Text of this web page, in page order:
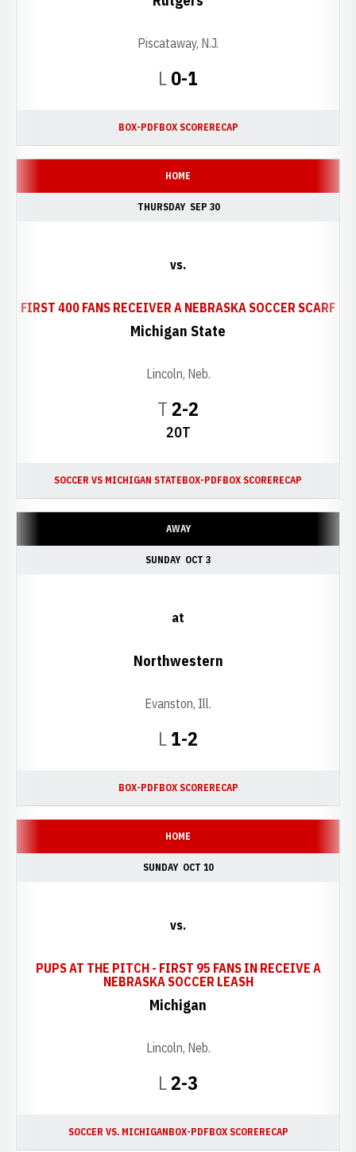
LLoss
0-1
Piscataway, N.J.
BOX-PDFBOX SCORERECAP
HOME
THURSDAY SEP 30
TTie
2-2
20T
vs.
FIRST 400 FANS RECEIVER A NEBRASKA SOCCER SCARF
Michigan State
Lincoln, Neb.
SOCCER VS MICHIGAN STATEBOX-PDFBOX SCORERECAP
AWAY
SUNDAY OCT 3
LLoss
1-2
at
Northwestern
Evanston, Ill.
BOX-PDFBOX SCORERECAP
HOME
SUNDAY OCT 10
LLoss
2-3
vs.
PUPS AT THE PITCH - FIRST 95 FANS IN RECEIVE A
NEBRASKA SOCCER LEASHOPENS IN A NEW
Michigan
Lincoln, Neb.
SOCCER VS. MICHIGANBOX-PDFBOX SCORERECAP